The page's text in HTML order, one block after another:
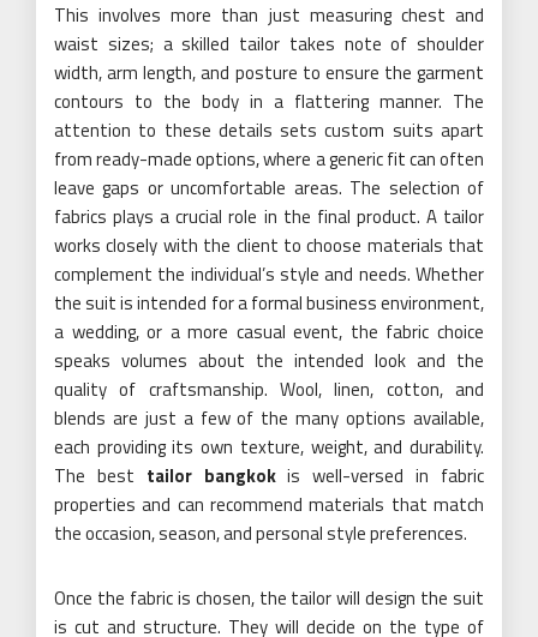
This involves more than just measuring chest and
waist sizes; a skilled tailor takes note of shoulder
width, arm length, and posture to ensure the garment
contours to the body in a flattering manner. The
attention to these details sets custom suits apart
from ready-made options, where a generic fit can often
leave gaps or uncomfortable areas. The selection of
fabrics plays a crucial role in the final product. A tailor
works closely with the client to choose materials that
complement the individual’s style and needs. Whether
the suit is intended for a formal business environment,
a wedding, or a more casual event, the fabric choice
speaks volumes about the intended look and the
quality of craftsmanship. Wool, linen, cotton, and
blends are just a few of the many options available,
each providing its own texture, weight, and durability.
The best tailor bangkokis well-versed in fabric
properties and can recommend materials that match
the occasion, season, and personal style preferences.
Once the fabric is chosen, the tailor will design the suit
is cut and structure. They will decide on the type of